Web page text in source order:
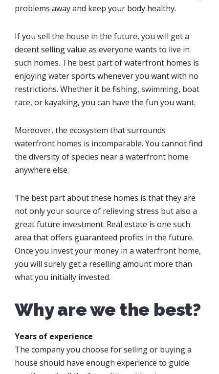
problems away and keep your body healthy.
If you sell the house in the future, you will get a
decent selling value as everyone wants to live in
such homes. The best part of waterfront homes is
enjoying water sports whenever you want with no
restrictions. Whether it be fishing, swimming, boat
race, or kayaking, you can have the fun you want.
Moreover, the ecosystem that surrounds
waterfront homes is incomparable. You cannot find
the diversity of species near a waterfront home
anywhere else.
The best part about these homes is that they are
not only your source of relieving stress but also a
great future investment. Real estate is one such
area that offers guaranteed profits in the future.
Once you invest your money in a waterfront home,
you will surely get a reselling amount more than
what you initially invested.
Why are we the best?
Years of experience
The company you choose for selling or buying a
house should have enough experience to guide